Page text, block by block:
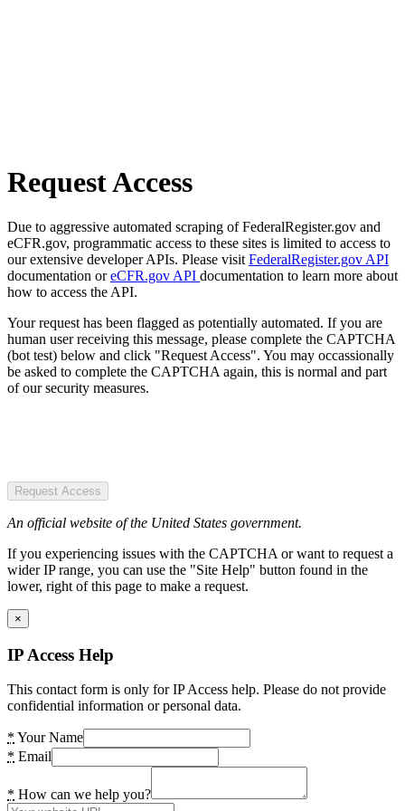
Request Access
Due to aggressive automated scraping of FederalRegister.gov and
eCFR.gov, programmatic access to these sites is limited to access to
our extensive developer APIs. Please visit FederalRegister.gov API
documentation oreCFR.gov API documentation to learn more about
how to access the API.
Your request has been flagged as potentially automated. If you are
human user receiving this message, please complete the CAPTCHA
(bot test) below and click "Request Access". You may occassionally
be asked to complete the CAPTCHA again, this is normal and part
of our security measures.
Request Access
An official website of the United States government.
If you experiencing issues with the CAPTCHA or want to request a
wider IP range, you can use the "Site Help" button found in the
lower, right of this page to make a request.
×
IP Access Help
This contact form is only for IP Access help. Please do not provide
confidential information or personal data.
* Your Name
* Email
* How can we help you?